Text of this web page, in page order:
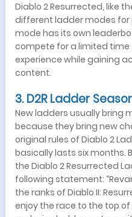
Diablo 2 Resurrected, like
different ladder modes for
mode has its own
compete for a limited
experience while gaining
content.
3. D2R Ladder
New ladders usually bring
because they bring new
original rules of Diablo 2
basically lasts six months.
the Diablo 2 Resurrected
following statement:
the ranks of Diablo II:
enjoy the race to the top of